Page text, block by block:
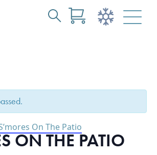
On The Patio
ON THE PATIO